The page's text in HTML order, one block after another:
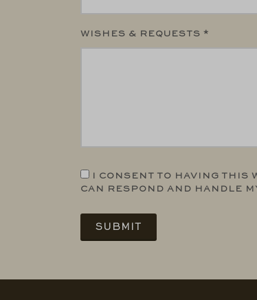
WISHES & REQUESTS *
I CONSENT TO HAVING THIS
CAN RESPOND AND HANDLE
SUBMIT